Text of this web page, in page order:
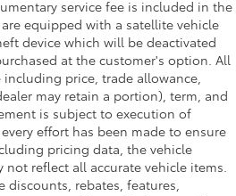
service fee is included in the
equipped with a satellite vehicle
device which will be deactivated
at the customer's option. All
price, trade allowance,
may retain a portion), term, and
is subject to execution of
effort has been made to ensure
pricing data, the vehicle
reflect all accurate vehicle items.
discounts, rebates, features,